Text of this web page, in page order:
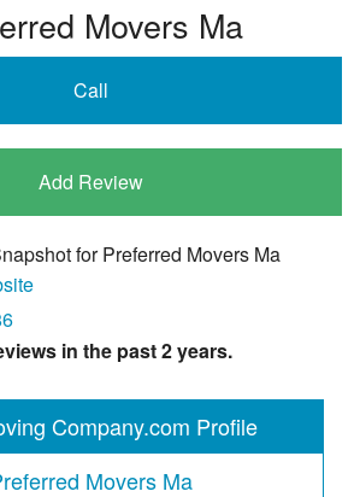
Movers Ma
Call
Add Review
forPreferred Movers Ma
in the past 2 years.
Company.com Profile
Movers Ma